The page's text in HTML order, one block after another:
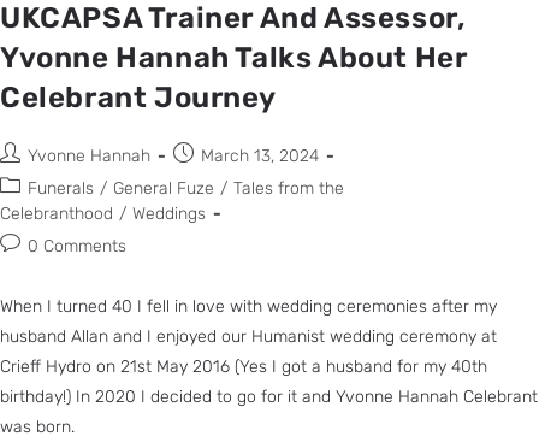
UKCAPSA Trainer And Assessor,
Yvonne Hannah Talks About Her
Celebrant Journey
Yvonne Hannah
March 13, 2024
Funerals / General Fuze / Tales from the
Celebranthood / Weddings
0 Comments
When I turned 40 I fell in love with wedding ceremonies after my
husband Allan and I enjoyed our Humanist wedding ceremony at
Crieff Hydro on 21st May 2016 (Yes I got a husband for my 40th
birthday!) In 2020 I decided to go for it and Yvonne Hannah Celebrant
was born.